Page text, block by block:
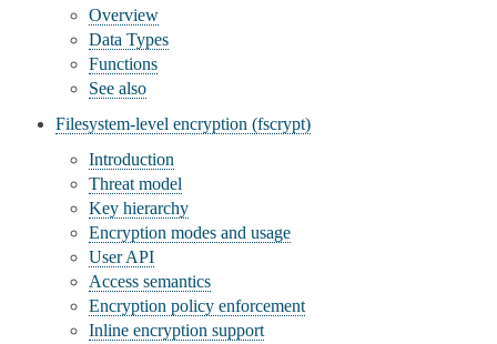
Overview
Data Types
Functions
See also
Filesystem-level encryption (fscrypt)
Introduction
Threat model
Key hierarchy
Encryption modes and usage
User API
Access semantics
Encryption policy enforcement
Inline encryption support